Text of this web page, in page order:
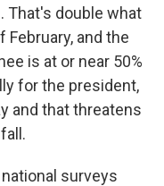
. That's double what
February, and the
is at or near 50%
for the president,
and that threatens
surveys